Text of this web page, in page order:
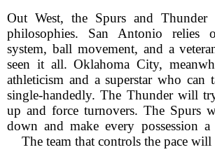
Out West, the Spurs and
philosophies. San Antonio relies
system, ball movement, and a
seen it all. Oklahoma City,
athleticism and a superstar who can
single-handedly. The Thunder will
up and force turnovers. The Spurs
down and make every possession
The team that controls the pace will